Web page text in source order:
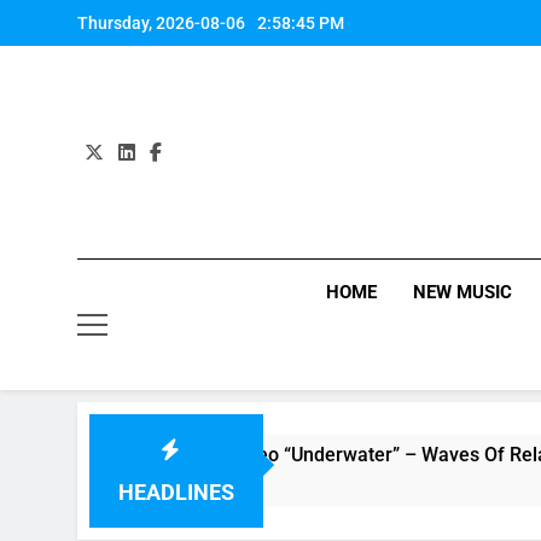
to
Thursday, 2026-08-06 2:58:46 PM
HOME NEW MUSIC
HEADLINES
Tide : Music Video “Underwater” – Waves Of